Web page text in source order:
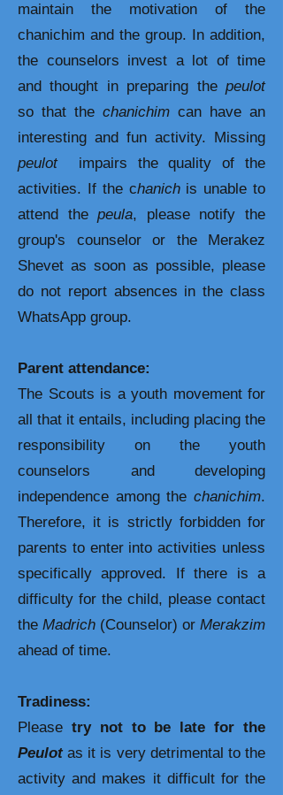
maintain the motivation of the
chanichim and the group. In addition,
the counselors invest a lot of time
and thought in preparing the peulot
so that the chanichim can have an
interesting and fun activity. Missing
peulotimpairs the quality of the
activities. If the chanichis unable to
attend thepeula, please notify the
group's counselor or the Merakez
Shevet as soon as possible, please
do not report absences in the class
WhatsApp group.
Parent attendance:
The Scouts is a youth movement for
all that it entails, including placing the
responsibility on the youth
counselors and developing
independence among the chanichim.
Therefore, it is strictly forbidden for
parents to enter into activities unless
specifically approved. If there is a
difficulty for the child, please contact
the Madrich (Counselor) or Merakzim
ahead of time.
Tradiness:
Please try not to be late for the
Peulotas it is very detrimental to the
activity and makes it difficult for the